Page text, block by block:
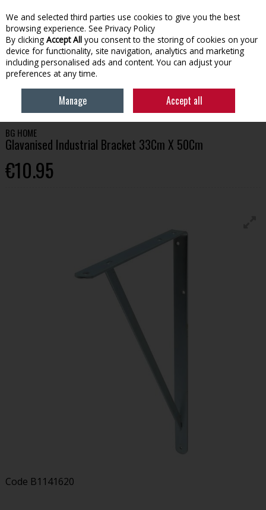
Skip to content
Menu Account Search Cart
HOMEWARE
BG HOME GLAVANISED
INDUSTRIAL BRACKET 33CM X 50CM
BG HOME
Glavanised Industrial Bracket 33Cm X 50Cm
€10.95
Code B1141620
We and selected third parties use cookies to give you the best
browsing experience. See Privacy Policy
By clicking Accept All you consent to the storing of cookies on your
device for functionality, site navigation, analytics and marketing
including personalised ads and content. You can adjust your
preferences at any time.
Manage Accept all